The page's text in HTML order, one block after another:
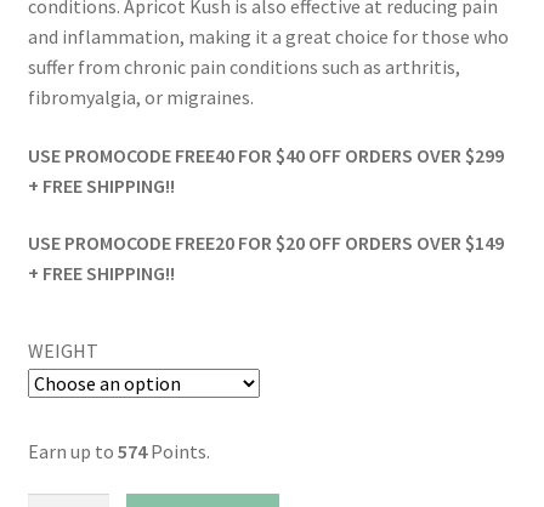
conditions. Apricot Kush is also effective at reducing pain
and inflammation, making it a great choice for those who
suffer from chronic pain conditions such as arthritis,
fibromyalgia, or migraines.
USE PROMOCODE FREE40 FOR $40 OFF ORDERS OVER $299
+ FREE SHIPPING!!
USE PROMOCODE FREE20 FOR $20 OFF ORDERS OVER $149
+ FREE SHIPPING!!
WEIGHT
Earn up to 574Points.